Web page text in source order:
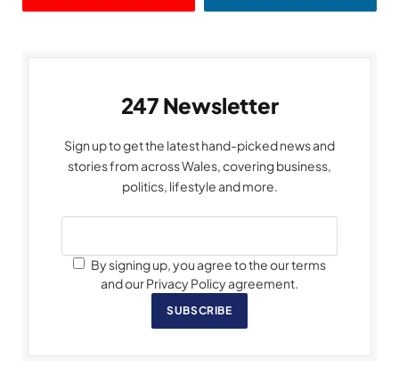
247 Newsletter
Sign up to get the latest hand-picked news and
stories from across Wales, covering business,
politics, lifestyle and more.
By signing up, you agree to the our terms
and our Privacy Policy agreement.
SUBSCRIBE